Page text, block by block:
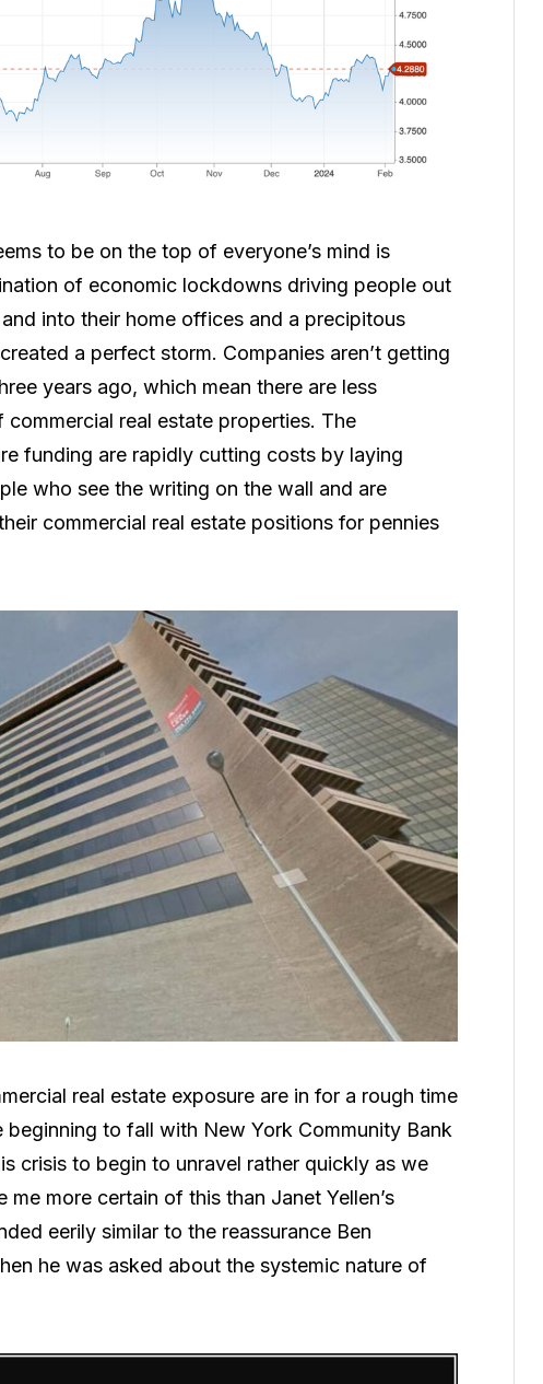
to be on the top of everyone’s mind is
of economic lockdowns driving people out
into their home offices and a precipitous
a perfect storm. Companies aren’t getting
years ago, which mean there are less
real estate properties. The
funding are rapidly cutting costs by laying
who see the writing on the wall and are
commercial real estate positions for pennies
real estate exposure are in for a rough time
beginning to fall with New York Community Bank
crisis to begin to unravel rather quickly as we
more certain of this than Janet Yellen’s
eerily similar to the reassurance Ben
he was asked about the systemic nature of